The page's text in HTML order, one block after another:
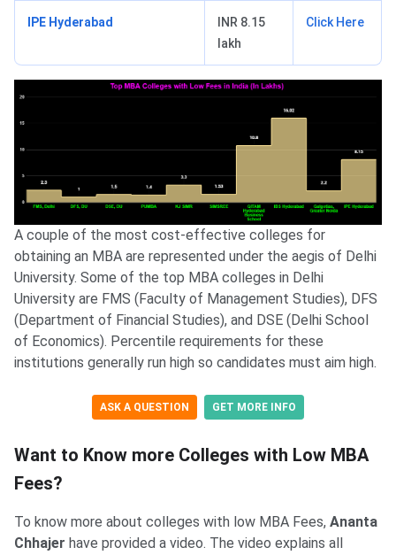
IPE Hyderabad
INR 8.15
lakh
Click Here
A couple of the most cost-effective colleges for
obtaining an MBA are represented under the aegis of Delhi
University. Some of the top MBA colleges in Delhi
University are FMS (Faculty of Management Studies), DFS
(Department of Financial Studies), and DSE (Delhi School
of Economics). Percentile requirements for these
institutions generally run high so candidates must aim high.
ASK A QUESTION GET MORE INFO
Want to Know more Colleges with Low MBA
Fees?
To know more about colleges with low MBA Fees, Ananta
Chhajer have provided a video. The video explains all